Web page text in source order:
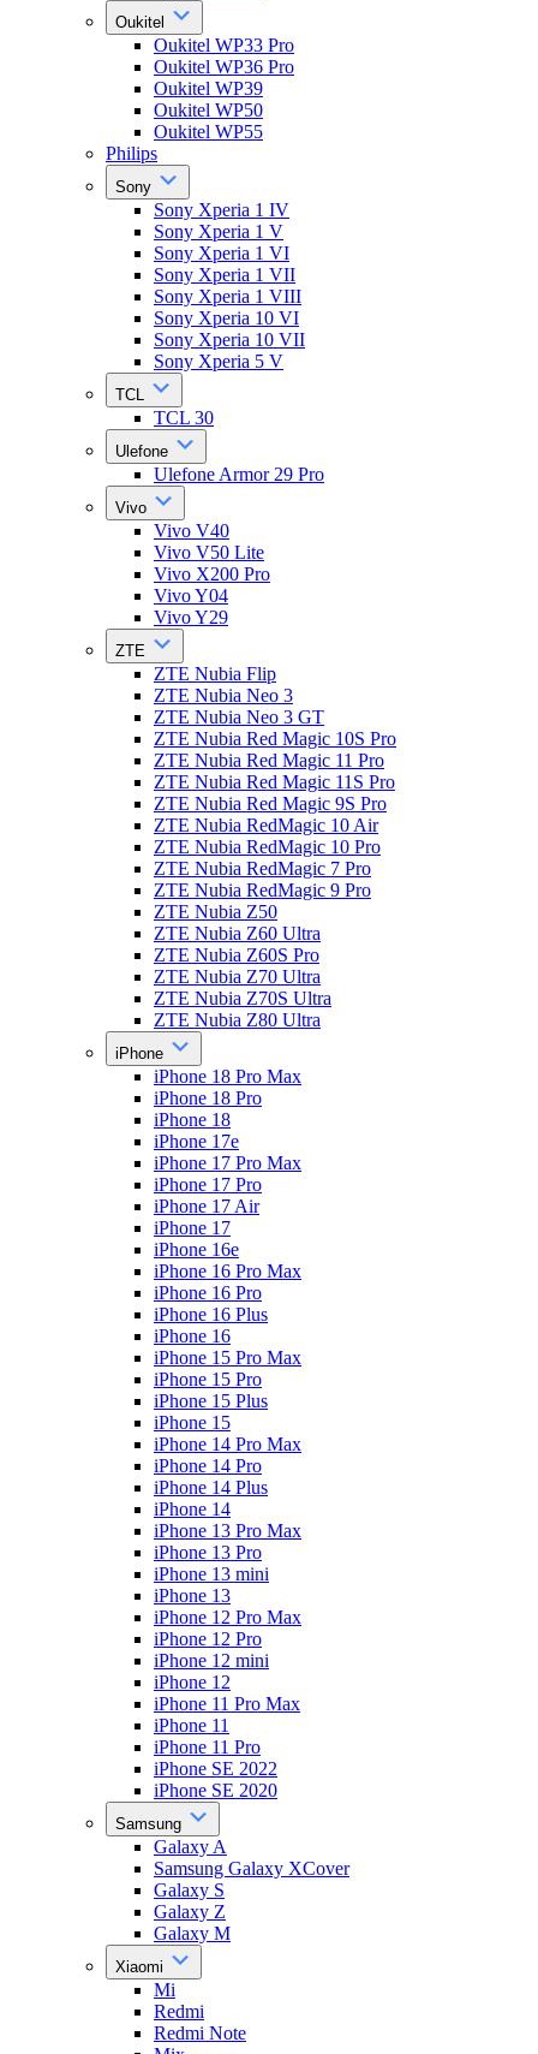
Oukitel
Oukitel WP33 Pro
Oukitel WP36 Pro
Oukitel WP39
Oukitel WP50
Oukitel WP55
Philips
Sony
Sony Xperia 1 IV
Sony Xperia 1 V
Sony Xperia 1 VI
Sony Xperia 1 VII
Sony Xperia 1 VIII
Sony Xperia 10 VI
Sony Xperia 10 VII
Sony Xperia 5 V
TCL
TCL 30
Ulefone
Ulefone Armor 29 Pro
Vivo
Vivo V40
Vivo V50 Lite
Vivo X200 Pro
Vivo Y04
Vivo Y29
ZTE
ZTE Nubia Flip
ZTE Nubia Neo 3
ZTE Nubia Neo 3 GT
ZTE Nubia Red Magic 10S Pro
ZTE Nubia Red Magic 11 Pro
ZTE Nubia Red Magic 11S Pro
ZTE Nubia Red Magic 9S Pro
ZTE Nubia RedMagic 10 Air
ZTE Nubia RedMagic 10 Pro
ZTE Nubia RedMagic 7 Pro
ZTE Nubia RedMagic 9 Pro
ZTE Nubia Z50
ZTE Nubia Z60 Ultra
ZTE Nubia Z60S Pro
ZTE Nubia Z70 Ultra
ZTE Nubia Z70S Ultra
ZTE Nubia Z80 Ultra
iPhone
iPhone 18 Pro Max
iPhone 18 Pro
iPhone 18
iPhone 17e
iPhone 17 Pro Max
iPhone 17 Pro
iPhone 17 Air
iPhone 17
iPhone 16e
iPhone 16 Pro Max
iPhone 16 Pro
iPhone 16 Plus
iPhone 16
iPhone 15 Pro Max
iPhone 15 Pro
iPhone 15 Plus
iPhone 15
iPhone 14 Pro Max
iPhone 14 Pro
iPhone 14 Plus
iPhone 14
iPhone 13 Pro Max
iPhone 13 Pro
iPhone 13 mini
iPhone 13
iPhone 12 Pro Max
iPhone 12 Pro
iPhone 12 mini
iPhone 12
iPhone 11 Pro Max
iPhone 11
iPhone 11 Pro
iPhone SE 2022
iPhone SE 2020
Samsung
Galaxy A
Samsung Galaxy XCover
Galaxy S
Galaxy Z
Galaxy M
Xiaomi
Mi
Redmi
Redmi Note